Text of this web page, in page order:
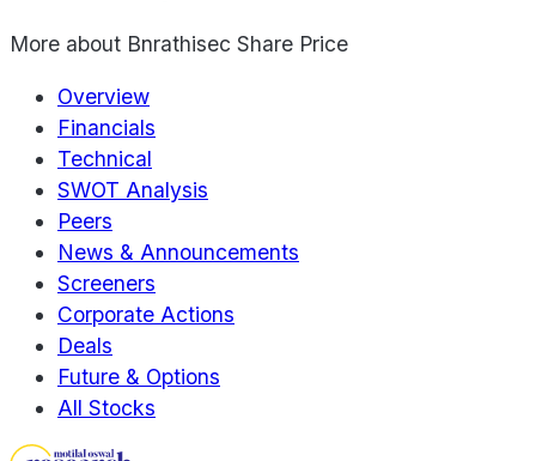
More about Bnrathisec Share Price
Overview
Financials
Technical
SWOT Analysis
Peers
News & Announcements
Screeners
Corporate Actions
Deals
Future & Options
All Stocks